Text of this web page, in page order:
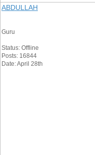
ABDULLAH
Guru
Status: Offline
Posts: 16844
Date: April 28th